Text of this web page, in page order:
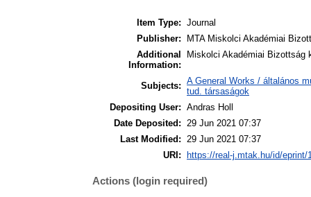
Item Type: Journal
Publisher:
MTA Miskolci Akadémiai
Additional
Information:
Miskolci Akadémiai Bizottság
Subjects: A General Works / általános
tud. társaságok
Depositing User: Andras Holl
Date Deposited: 29 Jun 2021 07:37
Last Modified: 29 Jun 2021 07:37
URI:
https://real-j.mtak.hu/id/eprint/
Actions (login required)